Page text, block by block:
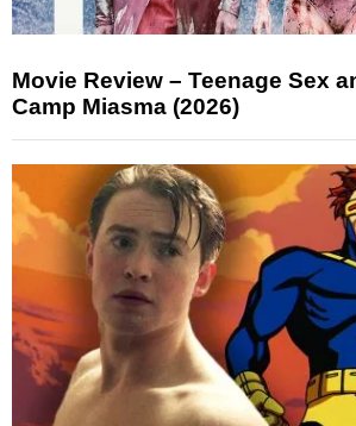
Movie Review – Teenage Sex
Camp Miasma (2026)